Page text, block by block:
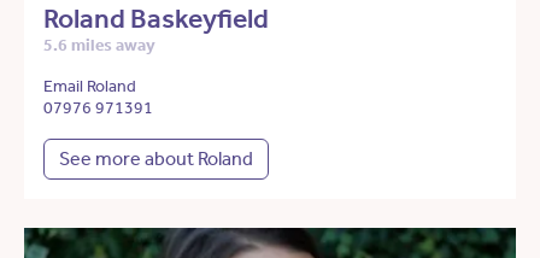
Roland Baskeyfield
5.6 miles away
Email Roland
07976 971391
See more about Roland